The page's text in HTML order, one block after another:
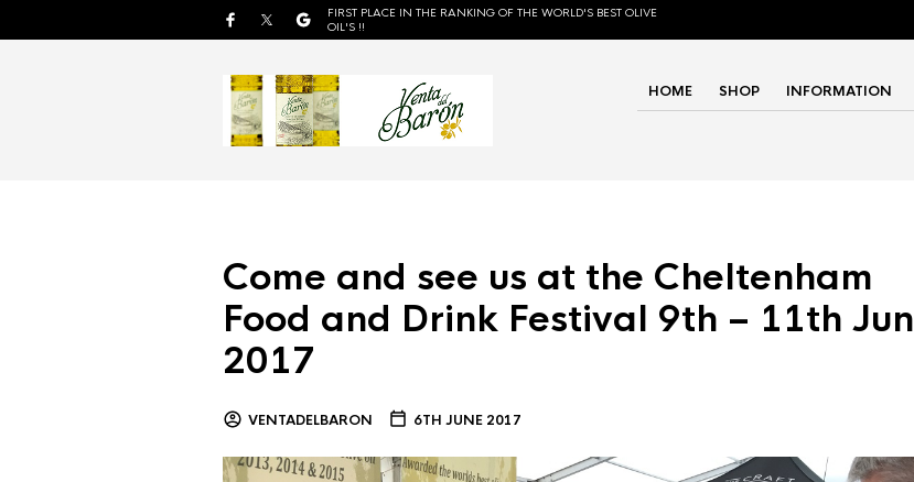
FIRST PLACE IN THE RANKING OF THE WORLD'S BEST OLIVE
OIL'S !!
HOME SHOP INFORMATION
Come and see us at the Cheltenham
Food and Drink Festival 9th – 11th Jun
2017
VENTADELBARON 6TH JUNE 2017